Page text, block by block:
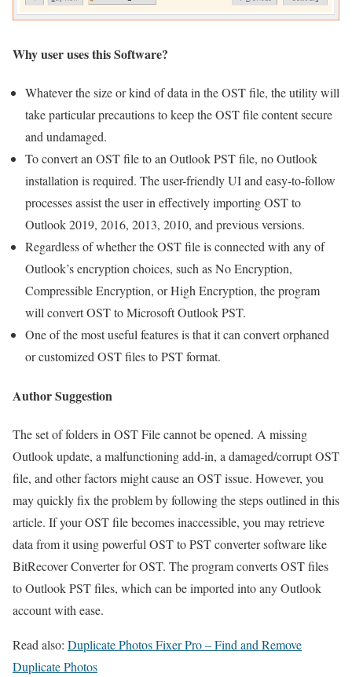
Why user uses this Software?
Whatever the size or kind of data in the OST file, the utility will
take particular precautions to keep the OST file content secure
and undamaged.
To convert an OST file to an Outlook PST file, no Outlook
installation is required. The user-friendly UI and easy-to-follow
processes assist the user in effectively importing OST to
Outlook 2019, 2016, 2013, 2010, and previous versions.
Regardless of whether the OST file is connected with any of
Outlook’s encryption choices, such as No Encryption,
Compressible Encryption, or High Encryption, the program
will convert OST to Microsoft Outlook PST.
One of the most useful features is that it can convert orphaned
or customized OST files to PST format.
Author Suggestion
The set of folders in OST File cannot be opened. A missing
Outlook update, a malfunctioning add-in, a damaged/corrupt OST
file, and other factors might cause an OST issue. However, you
may quickly fix the problem by following the steps outlined in this
article. If your OST file becomes inaccessible, you may retrieve
data from it using powerful OST to PST converter software like
BitRecover Converter for OST. The program converts OST files
to Outlook PST files, which can be imported into any Outlook
account with ease.
Read also: Duplicate Photos Fixer Pro – Find and Remove
Duplicate Photos